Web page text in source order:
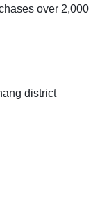
over 2,000
district